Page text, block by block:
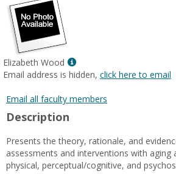
Elizabeth Wood
Show
MyInfo
for
Email address is hidden, click here to email
Email all faculty members
Description
Presents the theory, rationale, and
assessments and interventions with aging
physical, perceptual/cognitive, and